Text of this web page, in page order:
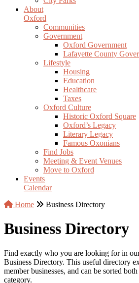
About
Oxford
Communities
Government
Oxford Government
Lafayette County
Lifestyle
Housing
Education
Healthcare
Taxes
Oxford Culture
Historic Oxford Square
Oxford’s Legacy
Literary Legacy
Famous Oxonians
Find Jobs
Meeting & Event Venues
Move to Oxford
Events
Calendar
Home
Business Directory
Business Directory
Find exactly who you are looking for in
Business Directory. This useful directory
member businesses, and can be sorted
category.